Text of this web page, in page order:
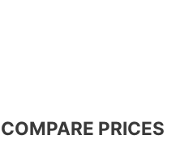
COMPARE PRICES